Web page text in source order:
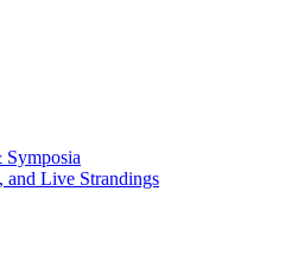
Live Strandings